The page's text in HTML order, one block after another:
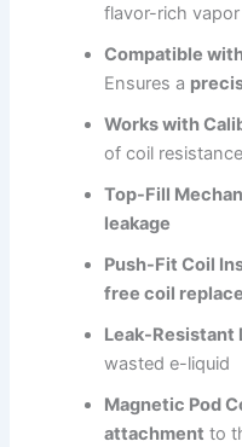
flavor-rich vapor
Compatible
Ensures a
Works with
of coil
Top-Fill
leakage
Push-Fit Coil
free coil
Leak-Resistant
wasted e-liquid
Magnetic Pod
attachment to